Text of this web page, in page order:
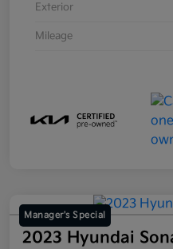
Exterior
Mileage
Manager's Special
2023 Hyundai